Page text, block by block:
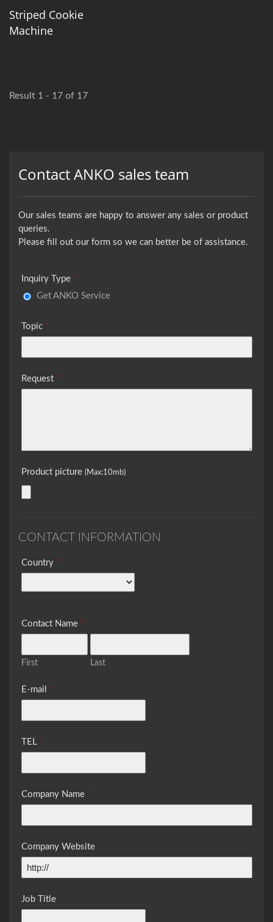
Striped Cookie
Machine
Result 1 - 17 of 17